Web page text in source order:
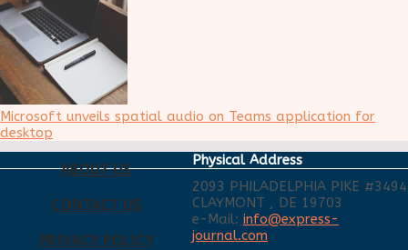
Microsoft unveils spatial audio on Teams application for
desktop
ABOUT US
CONTACT US
PRIVACY POLICY
Physical Address
2093 PHILADELPHIA PIKE #3494
CLAYMONT , DE 19703
e-Mail: info@express-
journal.com